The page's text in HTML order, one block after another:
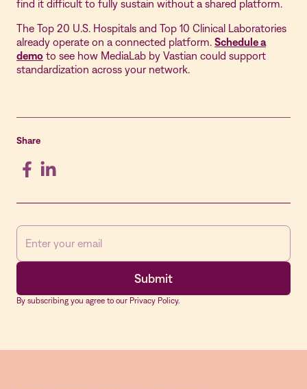
find it difficult to fully sustain without a shared platform.
The Top 20 U.S. Hospitals and Top 10 Clinical Laboratories
already operate on a connected platform. Schedule a
demo to see how MediaLab by Vastian could support
standardization across your network.
Share
By subscribing you agree to our Privacy Policy.